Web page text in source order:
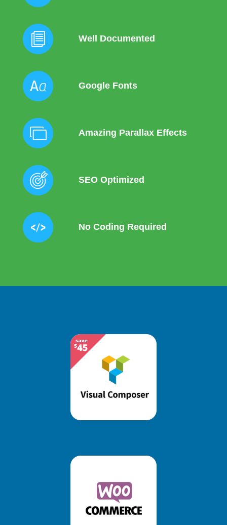
Well Documented
Google Fonts
Amazing Parallax Effects
SEO Optimized
No Coding Required